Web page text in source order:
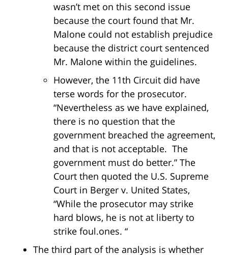
wasn’t met on this second issue
because the court found that Mr.
Malone could not establish prejudice
because the district court sentenced
Mr. Malone within the guidelines.
However, the 11th Circuit did have
terse words for the prosecutor.
“Nevertheless as we have explained,
there is no question that the
government breached the agreement,
and that is not acceptable. The
government must do better.” The
Court then quoted the U.S. Supreme
Court in Berger v. United States,
“While the prosecutor may strike
hard blows, he is not at liberty to
strike foul.ones. “
The third part of the analysis is whether